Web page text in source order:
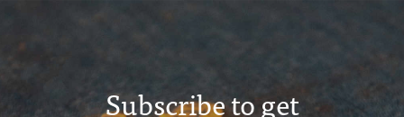
Subscribe to get